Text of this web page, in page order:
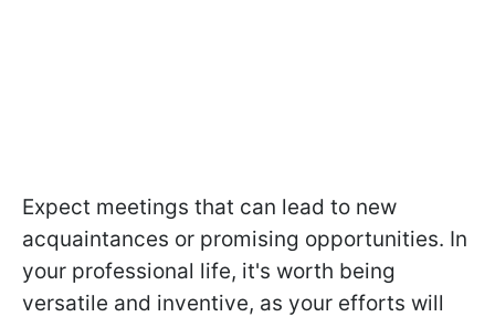
Expect meetings that can lead to new
acquaintances or promising opportunities. In
your professional life, it's worth being
versatile and inventive, as your efforts will